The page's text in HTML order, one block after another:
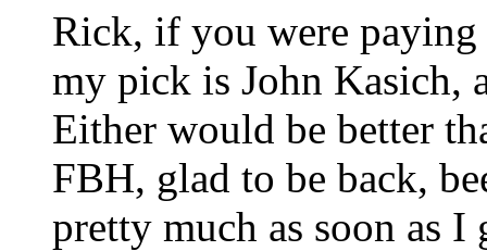
Rick, if you were
my pick is John Kasich,
Either would be better
FBH, glad to be back,
pretty much as soon as I